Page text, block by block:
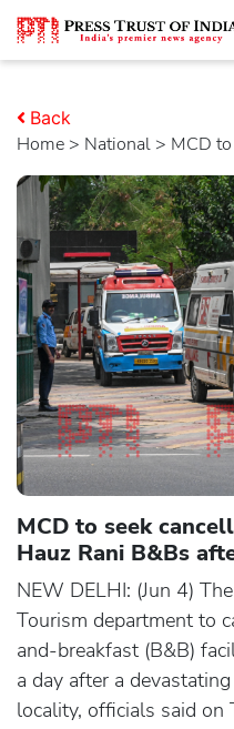
Home > national > MCD
Back
MCD to seek
Hauz Rani B&Bs
NEW DELHI: (Jun 4)
Tourism department to
and-breakfast (B&B)
a day after a
locality, officials said on